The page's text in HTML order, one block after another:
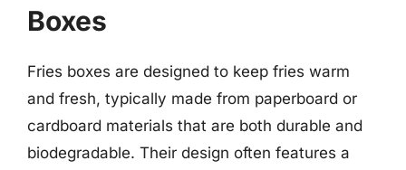
Boxes
Fries boxes are designed to keep fries warm
and fresh, typically made from paperboard or
cardboard materials that are both durable and
biodegradable. Their design often features a